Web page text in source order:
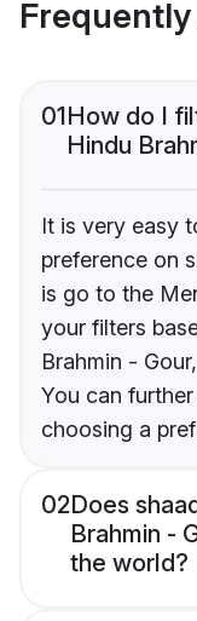
01How do I
Hindu
It is very easy
preference on
is go to the
your filters
Brahmin -
You can
choosing a
02Does
Brahmin -
the world?